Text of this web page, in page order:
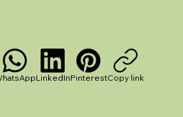
LinkedInPinterestCopy link